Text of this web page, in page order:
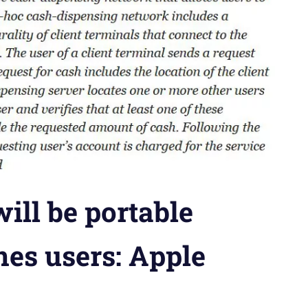
be portable
users: Apple